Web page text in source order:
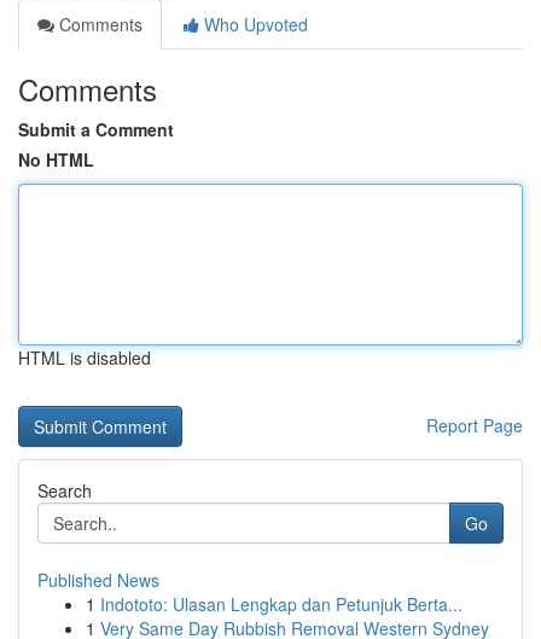
Comments
Who Upvoted
Comments
Submit a Comment
No HTML
HTML is disabled
Report Page
Search
Go
Published News
1 Indototo: Ulasan Lengkap dan Petunjuk Berta...
1 Very Same Day Rubbish Removal Western Sydney